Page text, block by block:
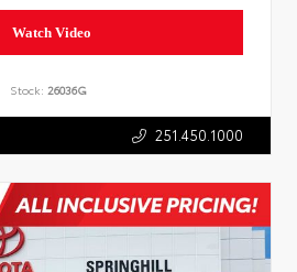
Watch Video
Stock: 26036G
251.450.1000